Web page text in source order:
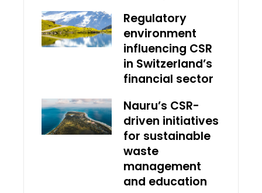
Regulatory
environment
influencing CSR
in Switzerland’s
financial sector
Nauru’s CSR-
driven initiatives
for sustainable
waste
management
and education